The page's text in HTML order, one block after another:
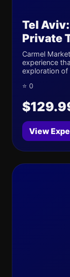
Tel
Private
Carmel
experience
exploration of
⭐ 0
View